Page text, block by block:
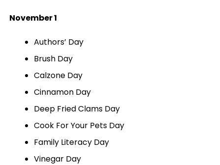
November 1
Authors’ Day
Brush Day
Calzone Day
Cinnamon Day
Deep Fried Clams Day
Cook For Your Pets Day
Family Literacy Day
Vinegar Day